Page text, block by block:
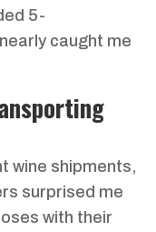
5-
caught me
wine shipments,
surprised me
with their